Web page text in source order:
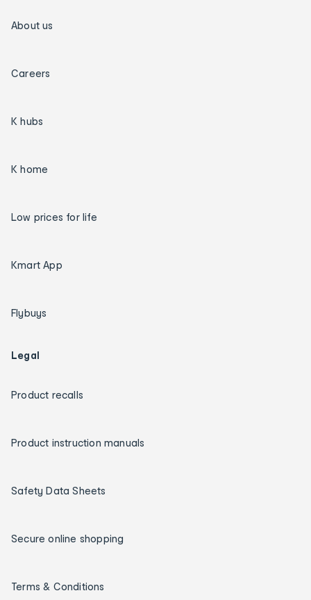
About us
Careers
K hubs
K home
Low prices for life
Kmart App
Flybuys
Legal
Product recalls
Product instruction manuals
Safety Data Sheets
Secure online shopping
Terms & Conditions